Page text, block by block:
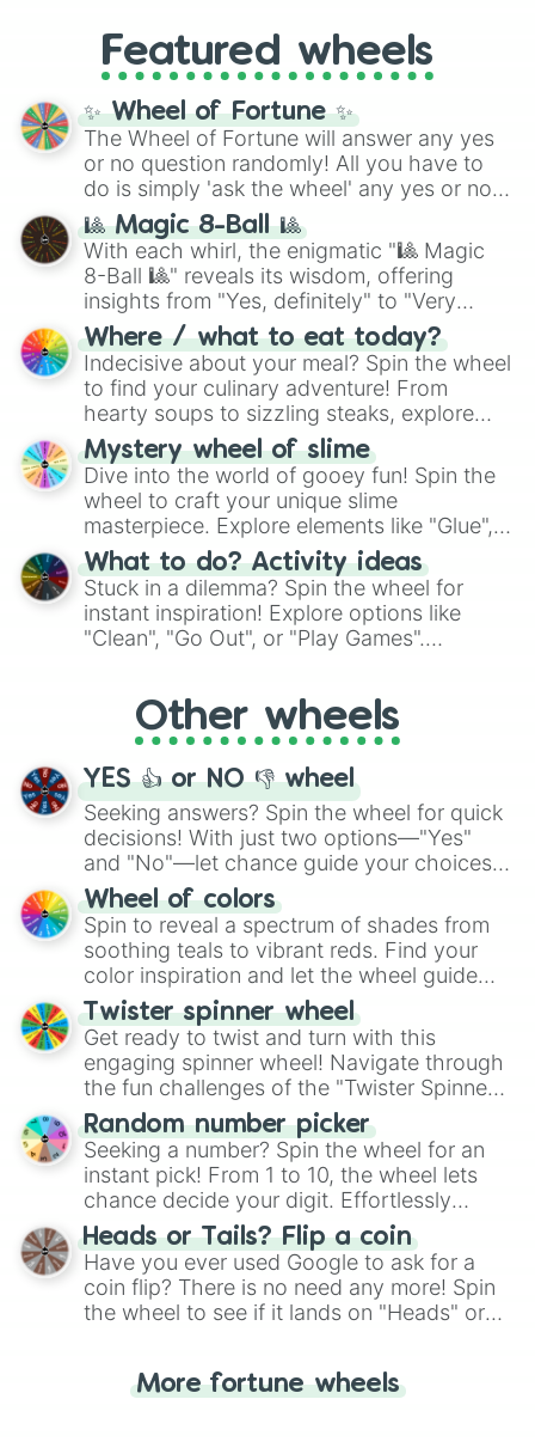
and the ultimate jackpot, theWinners zone
and DC comics (The One Above All
Cosmic Armor Superman), Lovecraftian
mythos (
Azathoth ,Cthulhu
(SCP-3812,The Scarlet King
(Kratos,Doom Slayer), and fan-made
series like theSkibidi Toiletmultiverse.
Featured wheels
✨ Wheel of Fortune ✨
The Wheel of Fortune will answer any yes
or no question randomly! All you have to
do is simply 'ask the wheel' any yes or no
question, then spin the wheel and you will
be given an answer.
🎱 Magic 8-Ball 🎱
With each whirl, the enigmatic "🎱 Magic
8-Ball 🎱" reveals its wisdom, offering
insights from "Yes, definitely" to "Very
doubtful." Seek guidance, embrace the
unknown, and find your answers in this
whimsical journey of chance.
Where / what to eat today?
Indecisive about your meal? Spin the wheel
to find your culinary adventure! From
hearty soups to sizzling steaks, explore
options like Chinese, BBQ, and more. Let
chance guide your cravings as you land on
choices such as sushi or a classic burger.
Mystery wheel of slime
Dive into the world of gooey fun! Spin the
wheel to craft your unique slime
masterpiece. Explore elements like "Glue",
"Blue Coloring", "Googly Eyes", and more.
From shimmering "Black Glitter" to vibrant
"Pink Coloring", each spin unveils a new
ingredient.
What to do? Activity ideas
Stuck in a dilemma? Spin the wheel for
instant inspiration! Explore options like
"Clean", "Go Out", or "Play Games".
adventure from the exciting array of
activities.
Other wheels
YES 👍 or NO 👎 wheel
Seeking answers? Spin the wheel for quick
decisions! With just two options—"Yes"
and "No"—let chance guide your choices.
The "YES 👍 or NO 👎 Wheel" simplifies
decision-making, making it a fun and easy
way to find your answer.
Wheel of colors
Spin to reveal a spectrum of shades from
soothing teals to vibrant reds. Find your
color inspiration and let the wheel guide
your artistic choices.
Twister spinner wheel
Get ready to twist and turn with this
engaging spinner wheel! Navigate through
the fun challenges of the "Twister Spinner
Wheel", keeping balance and laughter in
this classic game of physical skill.
Random number picker
Seeking a number? Spin the wheel for an
instant pick! From 1 to 10, the wheel lets
chance decide your digit. Effortlessly
choose your next number with a spin of
the wheel.
Heads or Tails? Flip a coin
Have you ever used Google to ask for a
coin flip? There is no need any more! Spin
the wheel to see if it lands on "Heads" or
for you. Never google a coin flip anymore!
More fortune wheels